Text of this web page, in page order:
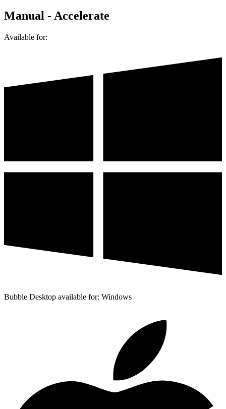
Manual - Accelerate
Available for:
Bubble Desktop available for: Windows